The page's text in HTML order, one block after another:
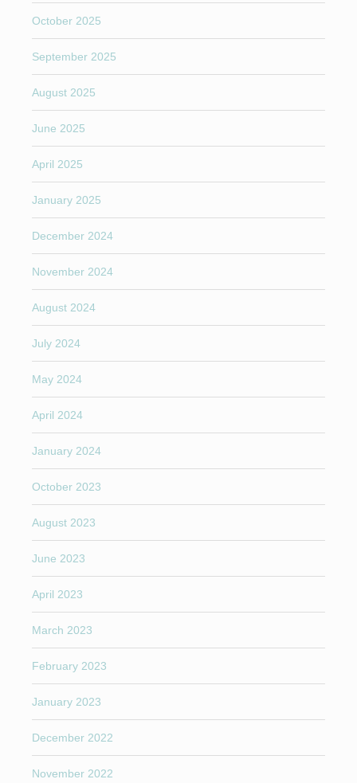
October 2025
September 2025
August 2025
June 2025
April 2025
January 2025
December 2024
November 2024
August 2024
July 2024
May 2024
April 2024
January 2024
October 2023
August 2023
June 2023
April 2023
March 2023
February 2023
January 2023
December 2022
November 2022